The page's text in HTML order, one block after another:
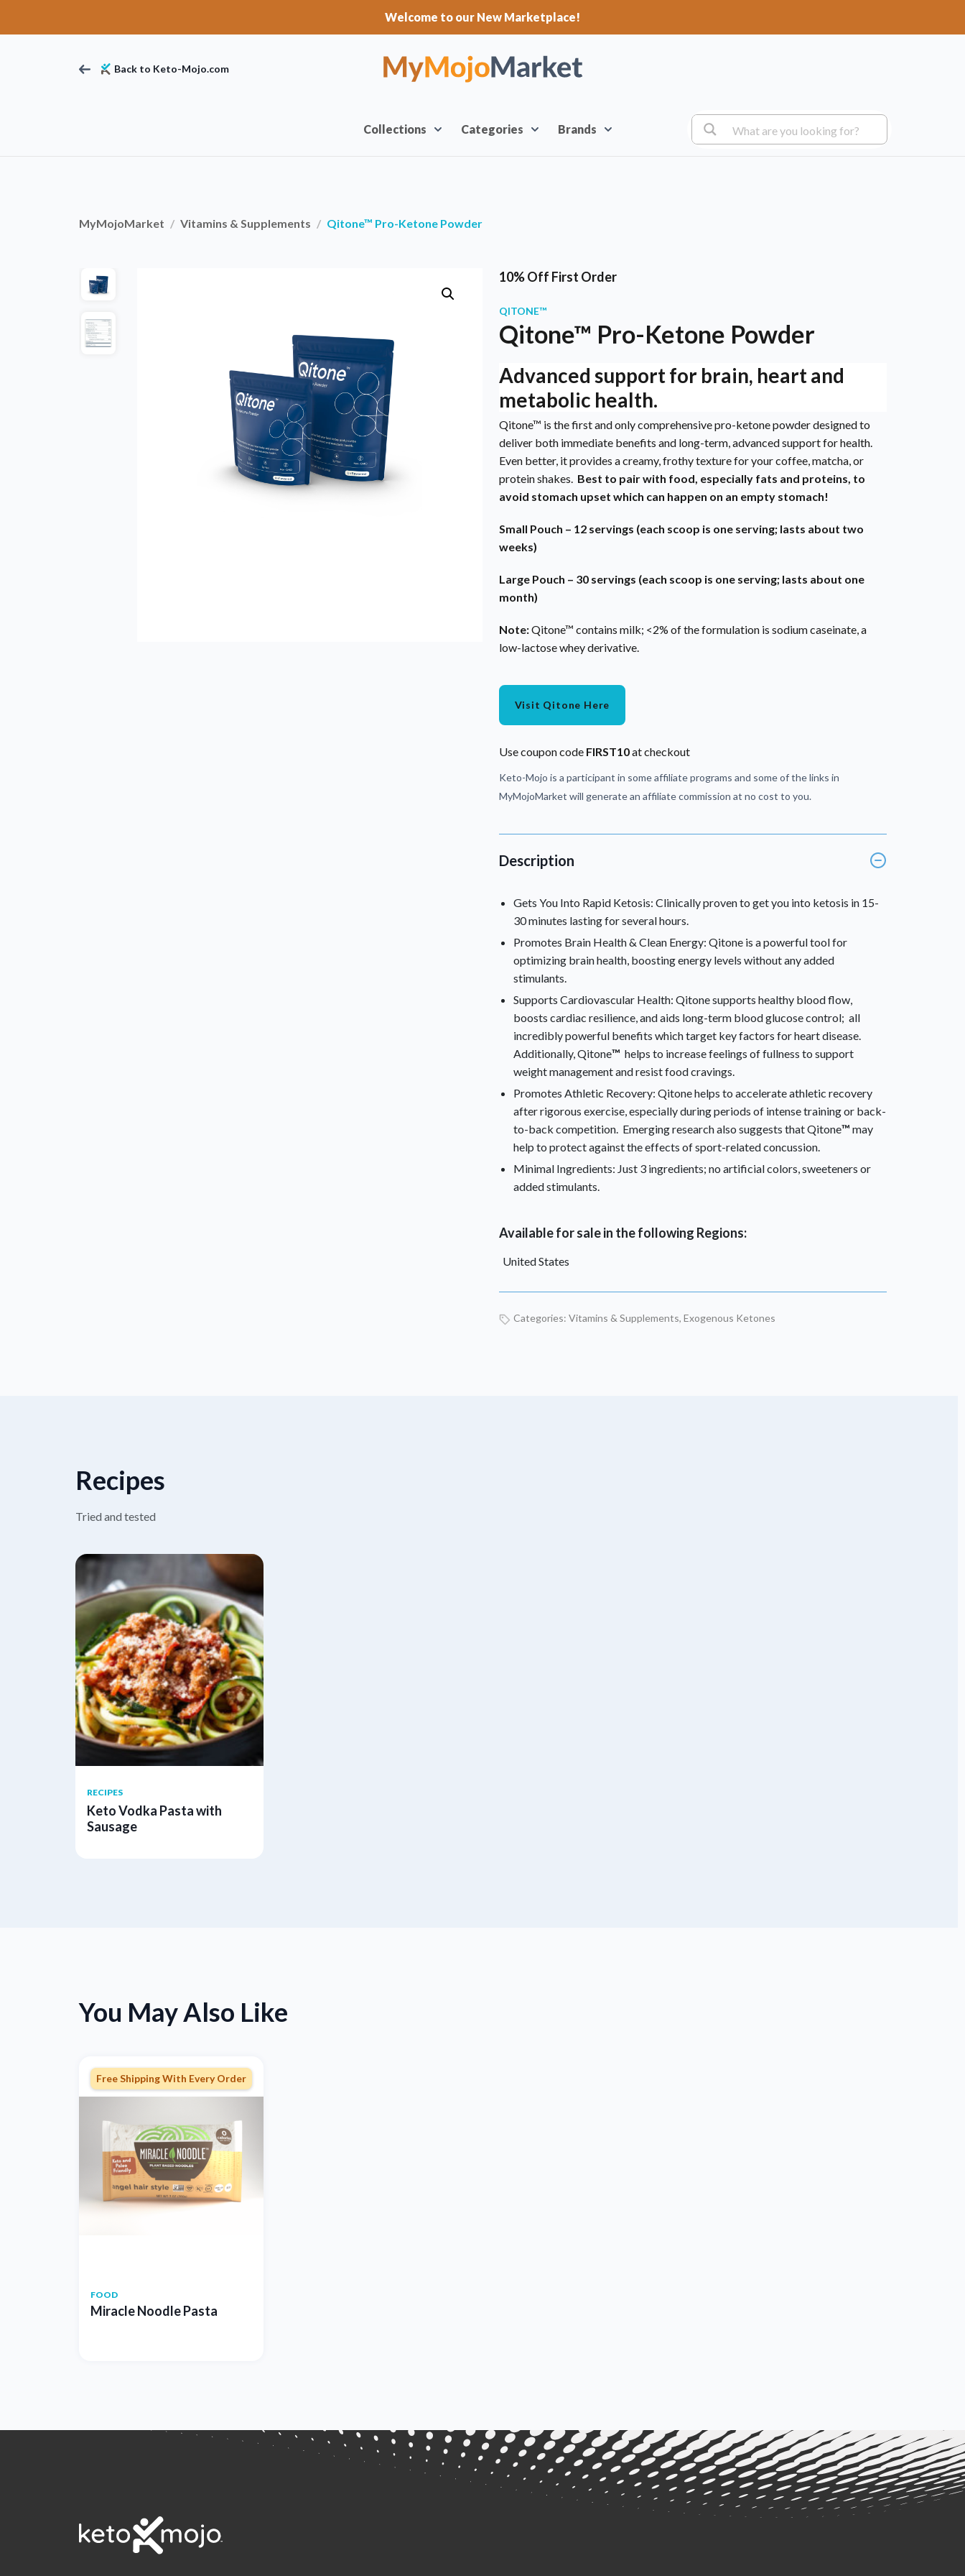
Welcome to our New Marketplace!
Back to Keto-Mojo.com
Collections Categories Brands
MyMojoMarket Vitamins & Supplements Qitone™ Pro-Ketone Powder
10% Off First Order
QITONE™
Qitone™ Pro-Ketone Powder
Advanced support for brain, heart and
metabolic health.
Qitone™ is the first and only comprehensive pro-ketone powder designed to
deliver both immediate benefits and long-term, advanced support for health.
Even better, it provides a creamy, frothy texture for your coffee, matcha, or
protein shakes. Best to pair with food, especially fats and proteins, to
avoid stomach upset which can happen on an empty stomach!
Small Pouch – 12 servings (each scoop is one serving; lasts about two
weeks)
Large Pouch – 30 servings (each scoop is one serving; lasts about one
month)
Note:Qitone™ contains milk; <2% of the formulation is sodium caseinate, a
low-lactose whey derivative.
Visit Qitone Here
Use coupon code FIRST10at checkout
Keto-Mojo is a participant in some affiliate programs and some of the links in
MyMojoMarket will generate an affiliate commission at no cost to you.
Description
Gets You Into Rapid Ketosis: Clinically proven to get you into ketosis in 15-
30 minutes lasting for several hours.
Promotes Brain Health & Clean Energy: Qitone is a powerful tool for
optimizing brain health, boosting energy levels without any added
stimulants.
Supports Cardiovascular Health: Qitonesupports healthy blood flow,
boosts cardiac resilience, and aids long-term blood glucose control; all
incredibly powerful benefits which target key factors for heart disease.
Additionally, Qitone™ helps to increase feelings of fullness to support
weight management and resist food cravings.
Promotes Athletic Recovery: Qitonehelps to accelerate athletic recovery
after rigorous exercise, especially during periods of intense training or back-
to-back competition. Emerging research also suggests that Qitone™ may
help to protect against the effects of sport-related concussion.
Minimal Ingredients: Just 3 ingredients; no artificial colors, sweeteners or
added stimulants.
Available for sale in the following Regions:
United States
Categories: Vitamins & Supplements, Exogenous Ketones
Recipes
Tried and tested
RECIPES
Keto Vodka Pasta with
Sausage
You May Also Like
Free Shipping With Every Order
FOOD
Miracle Noodle Pasta